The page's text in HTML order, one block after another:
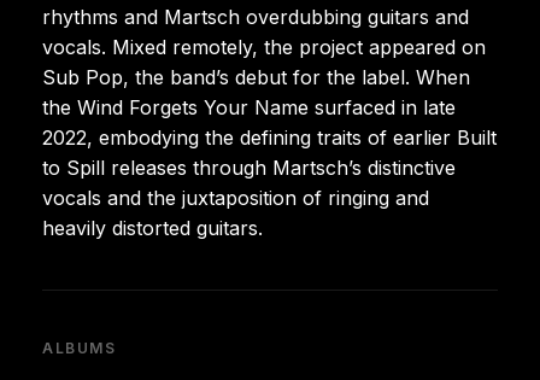
rhythms and Martsch overdubbing guitars and
vocals. Mixed remotely, the project appeared on
Sub Pop, the band’s debut for the label. When
the Wind Forgets Your Name surfaced in late
2022, embodying the defining traits of earlier Built
to Spill releases through Martsch’s distinctive
vocals and the juxtaposition of ringing and
heavily distorted guitars.
ALBUMS